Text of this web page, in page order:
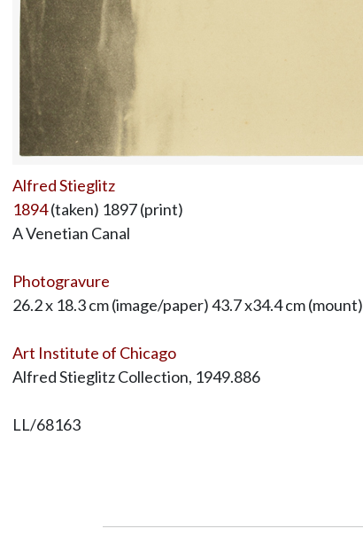
Alfred Stieglitz
1894(taken) 1897 (print)
A Venetian Canal
Photogravure
26.2 x 18.3 cm (image/paper) 43.7 x34.4 cm (mount)
Art Institute of Chicago
Alfred Stieglitz Collection, 1949.886
LL/68163